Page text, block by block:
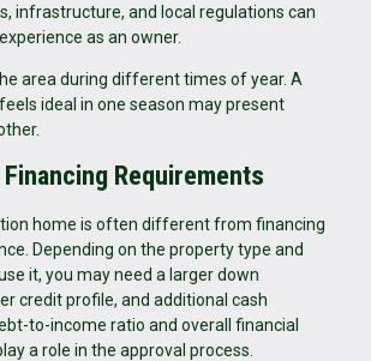
infrastructure, and local regulations can
as an owner.
area during different times of year. A
ideal in one season may present
Requirements
home is often different from financing
Depending on the property type and
it, you may need a larger down
credit profile, and additional cash
to-income ratio and overall financial
a role in the approval process.